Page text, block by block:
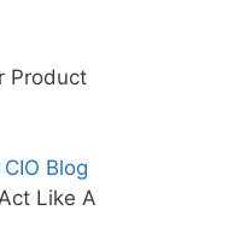
Product
Blog
Like A